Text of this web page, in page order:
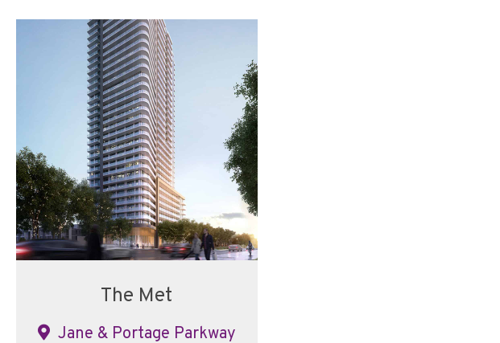
The Met
Jane & Portage Parkway